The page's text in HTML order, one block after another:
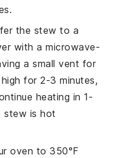
the stew to a
with a microwave-
a small vent for
for 2-3 minutes,
heating in 1-
stew is hot
oven to 350°F